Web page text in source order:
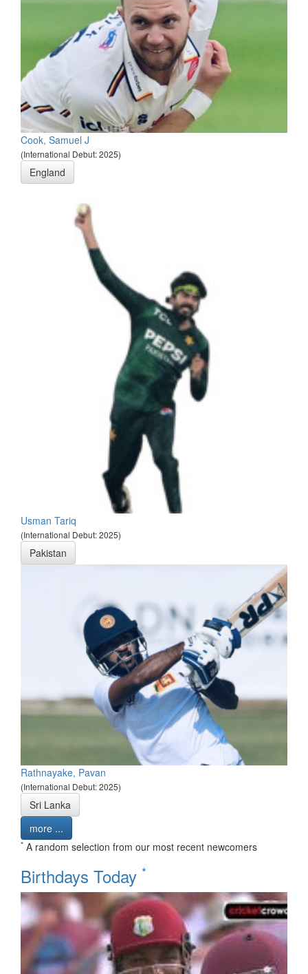
Cook, Samuel J
(International Debut: 2025)
England
Usman Tariq
(International Debut: 2025)
Pakistan
Rathnayake, Pavan
(International Debut: 2025)
Sri Lanka
more ...
* A random selection from our most recent newcomers
Birthdays Today *